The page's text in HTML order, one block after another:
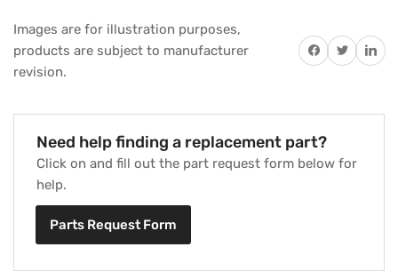
345606-
75101
Printed
Board
345606-
75101
Board
Images are for illustration purposes,
products are subject to manufacturer
revision.
Share on Facebook
Twitter
Share
Need help finding a replacement part?
Click on and fill out the part request form below for
help.
Parts Request Form